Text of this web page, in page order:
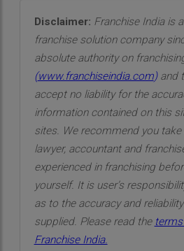
Disclaimer: Franchise India is
franchise solution company
absolute authority on
(www.franchiseindia.com)and
accept no liability for the
information contained on this
sites. We recommend you
lawyer, accountant and
experienced in franchising
yourself. It is user’s
as to the accuracy and
supplied. Please read the
Franchise India.